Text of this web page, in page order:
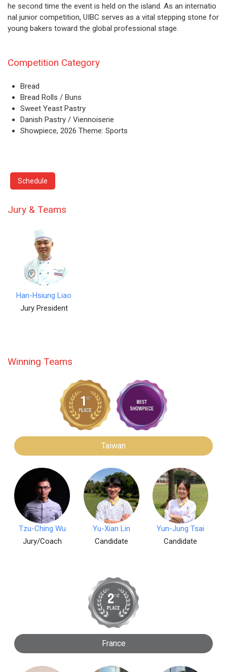
he second time the event is held on the island. As an internatio
nal junior competition, UIBC serves as a vital stepping stone for
young bakers toward the global professional stage.
Competition Category
Bread
Bread Rolls / Buns
Sweet Yeast Pastry
Danish Pastry / Viennoiserie
Showpiece, 2026 Theme: Sports
Schedule
Jury & Teams
Han-Hsiung Liao
Jury President
Winning Teams
Taiwan
Tzu-Ching Wu
Jury/Coach
Yu-Xian Lin
Candidate
Yun-Jung Tsai
Candidate
France